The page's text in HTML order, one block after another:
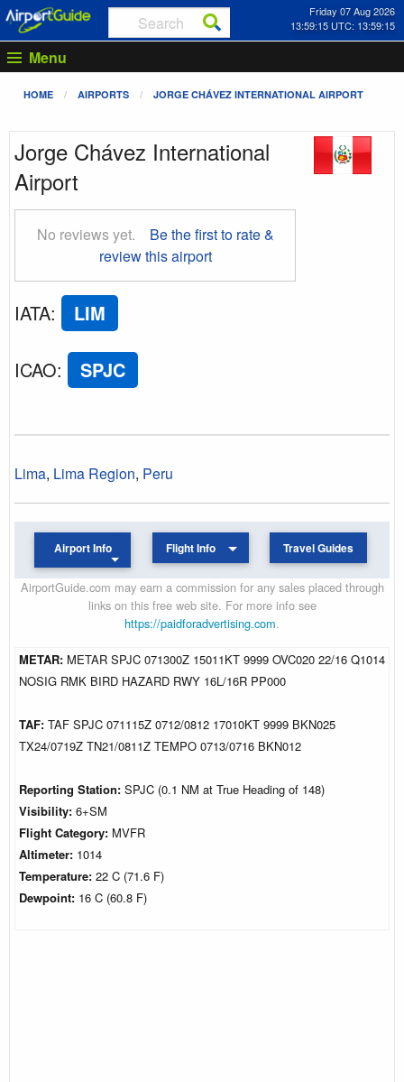
Friday 07 Aug 2026
13:59:15 UTC: 13:59:15
Menu
HOME AIRPORTS JORGE CHÁVEZ INTERNATIONAL AIRPORT
Jorge Chávez International
Airport
No reviews yet.
Be the first to rate &
review this airport
IATA: LIM
ICAO: SPJC
Lima, Lima Region, Peru
Airport Info Flight Info Travel Guides
AirportGuide.com may earn a commission for any sales placed through
links on this free web site. For more info see
https://paidforadvertising.com.
METAR: METAR SPJC 071300Z 15011KT 9999 OVC020 22/16 Q1014
NOSIG RMK BIRD HAZARD RWY 16L/16R PP000
TAF: TAF SPJC 071115Z 0712/0812 17010KT 9999 BKN025
TX24/0719Z TN21/0811Z TEMPO 0713/0716 BKN012
Reporting Station: SPJC (0.1 NM at True Heading of 148)
Visibility: 6+SM
Flight Category: MVFR
Altimeter: 1014
Temperature: 22 C (71.6 F)
Dewpoint: 16 C (60.8 F)